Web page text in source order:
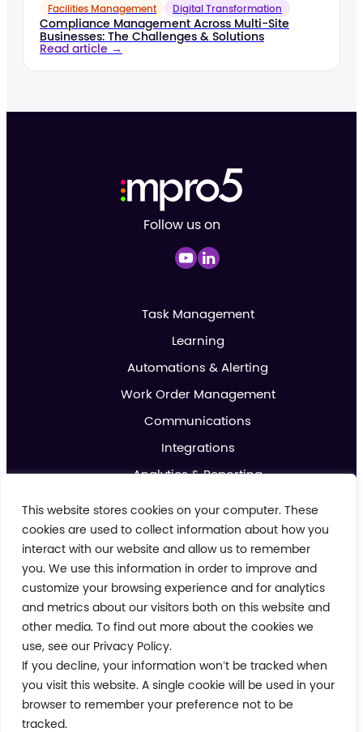
This website stores cookies on your computer. These
cookies are used to collect information about how you
interact with our website and allow us to remember
you. We use this information in order to improve and
customize your browsing experience and for analytics
and metrics about our visitors both on this website and
other media. To find out more about the cookies we
use, see our Privacy Policy.
If you decline, your information won’t be tracked when
you visit this website. A single cookie will be used in your
browser to remember your preference not to be
tracked.
Facilities Management Digital Transformation
Compliance Management Across Multi-Site
Businesses: The Challenges & Solutions
Read article →
Follow us on
Task Management
Learning
Automations & Alerting
Work Order Management
Communications
Integrations
Analytics & Reporting
IoT
About us
Contact us
Blog
Cookie Policy
Privacy Policy
Terms and Conditions
Modern Day Slavery Policy